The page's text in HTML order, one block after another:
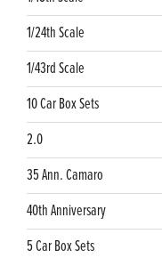
1/24th Scale
1/43rd Scale
10 Car Box Sets
2.0
35 Ann. Camaro
40th Anniversary
5 Car Box Sets